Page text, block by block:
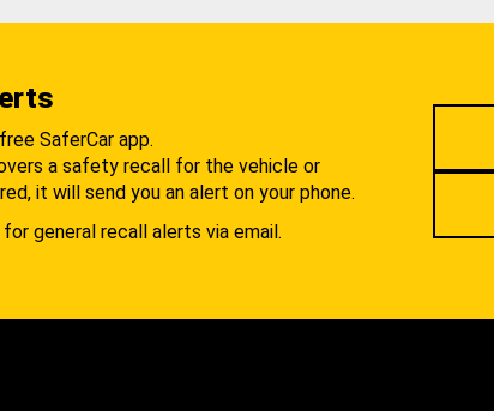
SaferCar app.
a safety recall for the vehicle or
it will send you an alert on your phone.
for general recall alerts via email.